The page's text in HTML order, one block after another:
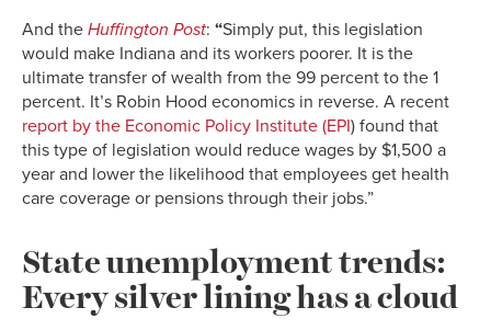
And the Huffington Post: “Simply put, this legislation
would make Indiana and its workers poorer. It is the
ultimate transfer of wealth from the 99 percent to the 1
percent. It’s Robin Hood economics in reverse. A recent
report by the Economic Policy Institute (EPI) found that
this type of legislation would reduce wages by $1,500 a
year and lower the likelihood that employees get health
care coverage or pensions through their jobs.”
State unemployment trends:
Every silver lining has a cloud